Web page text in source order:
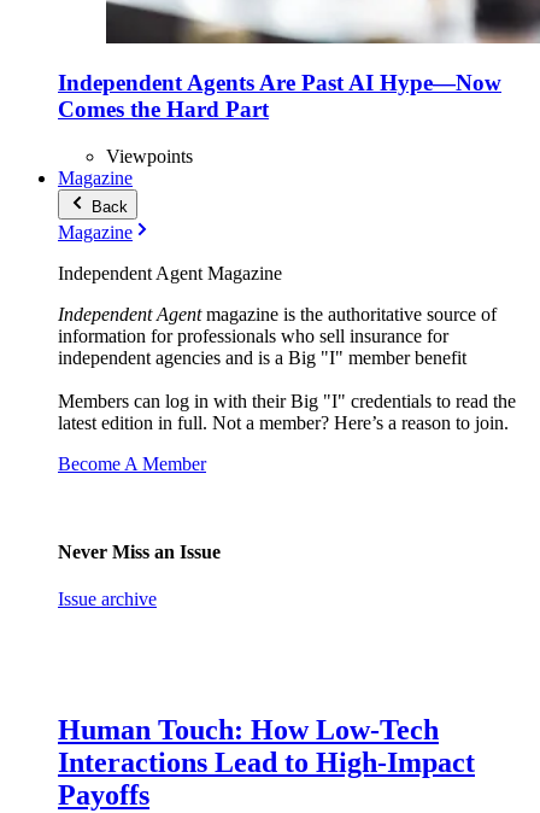
Independent Agents Are Past AI Hype—Now
Comes the Hard Part
Viewpoints
Magazine
Back
Magazine
Independent Agent Magazine
Independent Agentmagazine is the authoritative source of
information for professionals who sell insurance for
independent agencies and is a Big "I" member benefit
Members can log in with their Big "I" credentials to read the
latest edition in full. Not a member? Here’s a reason to join.
Become A Member
Never Miss an Issue
Issue archive
Human Touch: How Low-Tech
Interactions Lead to High-Impact
Payoffs